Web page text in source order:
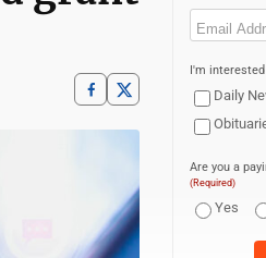
Email
I'm
Daily
Are you a
(Required)
Yes